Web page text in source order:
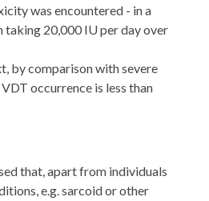
was encountered - in a
taking 20,000 IU per day over
by comparison with severe
occurrence is less than
that, apart from individuals
e.g. sarcoid or other